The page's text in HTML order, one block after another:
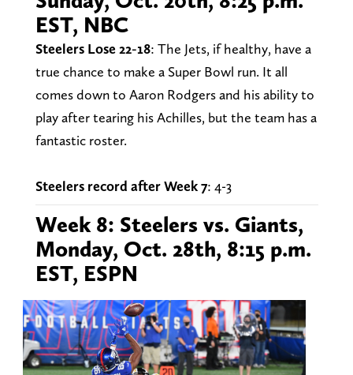
EST, NBC
Steelers Lose 22-18: The Jets, if healthy, have a
true chance to make a Super Bowl run. It all
comes down to Aaron Rodgers and his ability to
play after tearing his Achilles, but the team has a
fantastic roster.
Steelers record after Week 7: 4-3
Week 8: Steelers vs. Giants,
Monday, Oct. 28th, 8:15 p.m.
EST, ESPN